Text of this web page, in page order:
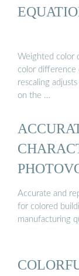
Weighted color
color difference
rescaling
on the …
Accurate and
for colored
manufacturing